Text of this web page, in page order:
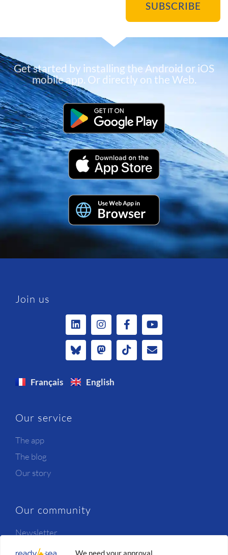
We need your approval
Get started by installing the Android or iOS
mobile app. Or directly on the Web.
Join us
Français English
Our service
The app
The blog
Our story
Our community
Newsletter
Candidates